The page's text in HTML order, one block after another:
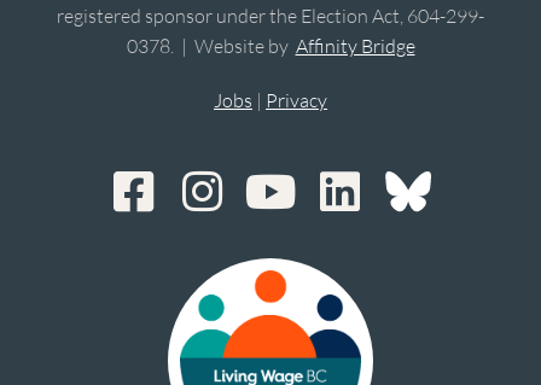
registered sponsor under the Election Act, 604-299-
0378. | Website by Affinity Bridge
Jobs | Privacy